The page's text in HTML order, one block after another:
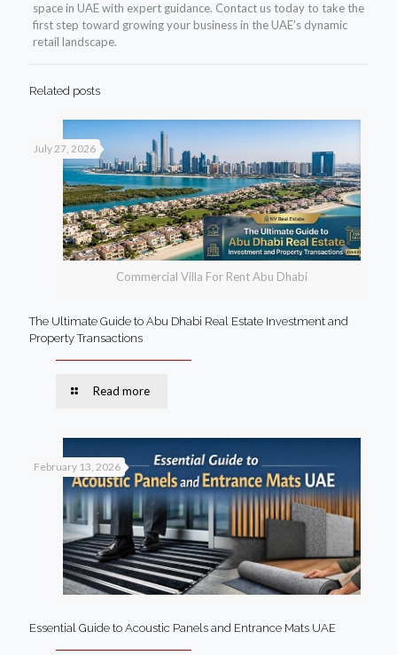
space in UAE with expert guidance. Contact us today to take the
first step toward growing your business in the UAE’s dynamic
retail landscape.
Related posts
Commercial Villa For Rent Abu Dhabi
July 27, 2026
The Ultimate Guide to Abu Dhabi Real Estate Investment and
Property Transactions
Read more
February 13, 2026
Essential Guide to Acoustic Panels and Entrance Mats UAE